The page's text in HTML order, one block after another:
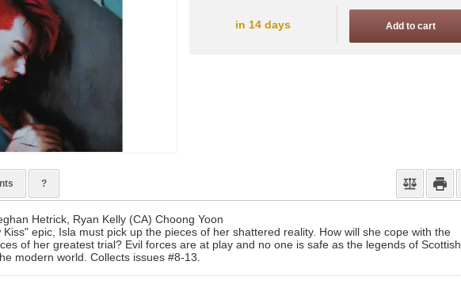
in 14 days Add to cart
?
Hetrick, Ryan Kelly (CA) Choong Yoon
epic, Isla must pick up the pieces of her shattered reality. How will she cope with the
of her greatest trial? Evil forces are at play and no one is safe as the legends of Scottish
modern world. Collects issues #8-13.